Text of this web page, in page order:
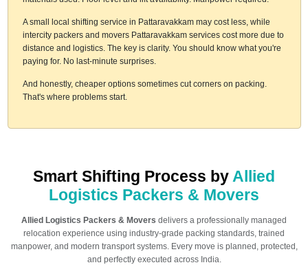
A small local shifting service in Pattaravakkam may cost less, while
intercity packers and movers Pattaravakkam services cost more due to
distance and logistics. The key is clarity. You should know what you're
paying for. No last-minute surprises.
And honestly, cheaper options sometimes cut corners on packing.
That's where problems start.
Smart Shifting Process by Allied
Logistics Packers & Movers
Allied Logistics Packers & Movers delivers a professionally managed
relocation experience using industry-grade packing standards, trained
manpower, and modern transport systems. Every move is planned, protected,
and perfectly executed across India.